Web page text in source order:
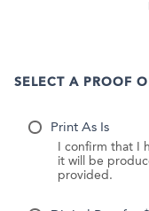
SELECT A PROOF
Print As Is
I confirm that I
it will be
provided.